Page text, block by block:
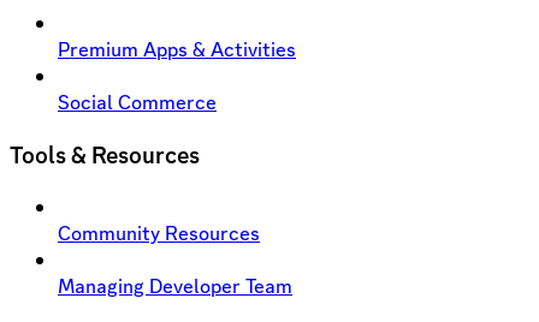
Premium Apps & Activities
Social Commerce
Tools & Resources
Community Resources
Managing Developer Team